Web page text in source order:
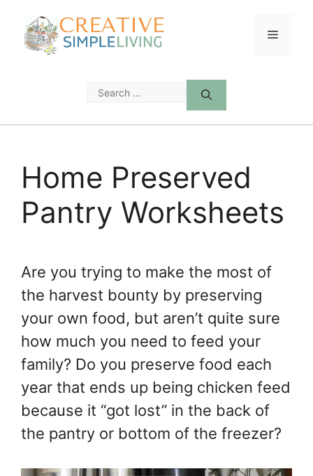
content
Menu
Search
Home Preserved
Pantry Worksheets
Are you trying to make the most of
the harvest bounty by preserving
your own food, but aren’t quite sure
how much you need to feed your
family? Do you preserve food each
year that ends up being chicken feed
because it “got lost” in the back of
the pantry or bottom of the freezer?